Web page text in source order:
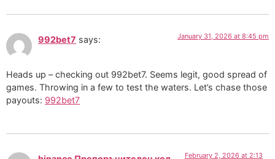
992bet7 says: January 31, 2026 at 8:45 pm
Heads up – checking out 992bet7. Seems legit, good spread of
games. Throwing in a few to test the waters. Let’s chase those
payouts: 992bet7
February 2, 2026 at 2:13